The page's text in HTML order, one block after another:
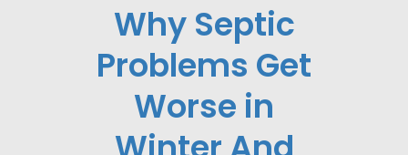
Why Septic
Problems Get
Worse in